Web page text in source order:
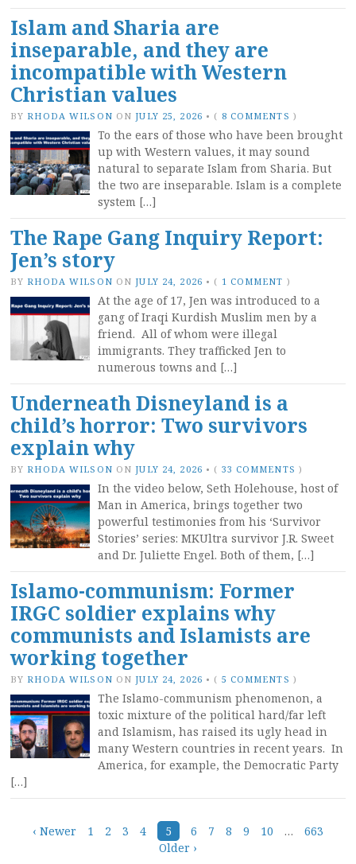
Islam and Sharia are
inseparable, and they are
incompatible with Western
Christian values
BY RHODA WILSON ON JULY 25, 2026 • ( 8 COMMENTS )
To the ears of those who have been brought
up with Western values, it may sound
natural to separate Islam from Sharia. But
the two are inseparable. Islam is a complete
system […]
The Rape Gang Inquiry Report:
Jen’s story
BY RHODA WILSON ON JULY 24, 2026 • ( 1 COMMENT )
At the age of 17, Jen was introduced to a
gang of Iraqi Kurdish Muslim men by a
friend. All of whom were illegal
immigrants. They trafficked Jen to
numerous towns and […]
Underneath Disneyland is a
child’s horror: Two survivors
explain why
BY RHODA WILSON ON JULY 24, 2026 • ( 33 COMMENTS )
In the video below, Seth Holehouse, host of
Man in America, brings together two
powerful testimonies from his ‘Survivor
Stories’ series: MKUltra survivor J.R. Sweet
and Dr. Juliette Engel. Both of them, […]
Islamo-communism: Former
IRGC soldier explains why
communists and Islamists are
working together
BY RHODA WILSON ON JULY 24, 2026 • ( 5 COMMENTS )
The Islamo-communism phenomenon, a
toxic mixture of the political hard/far left
and Islamism, has raised its ugly head in
many Western countries in recent years. In
America, for example, the Democratic Party
[…]
Posts
‹ Newer 1 2 3 4 5 6 7 8 9 10 …
663
Older ›